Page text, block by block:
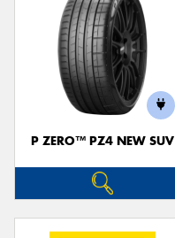
P ZERO™ PZ4 NEW SUV